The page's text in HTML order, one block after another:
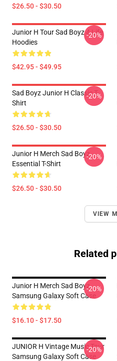
$26.50 - $30.50
Junior H Tour Sad Boyz 4 Life
Hoodies
$42.95 - $49.95
-20%
Sad Boyz Junior H Classic T-
Shirt
$26.50 - $30.50
-20%
Junior H Merch Sad Boyz
Essential T-Shirt
$26.50 - $30.50
-20%
VIEW
Related
Junior H Merch Sad Boyz
Samsung Galaxy Soft Case
$16.10 - $17.50
-20%
JUNIOR H Vintage Music Tour
Samsung Galaxy Soft Case
-20%